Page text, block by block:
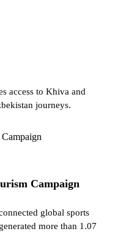
access to Khiva and
journeys.
Campaign
global sports
more than 1.07